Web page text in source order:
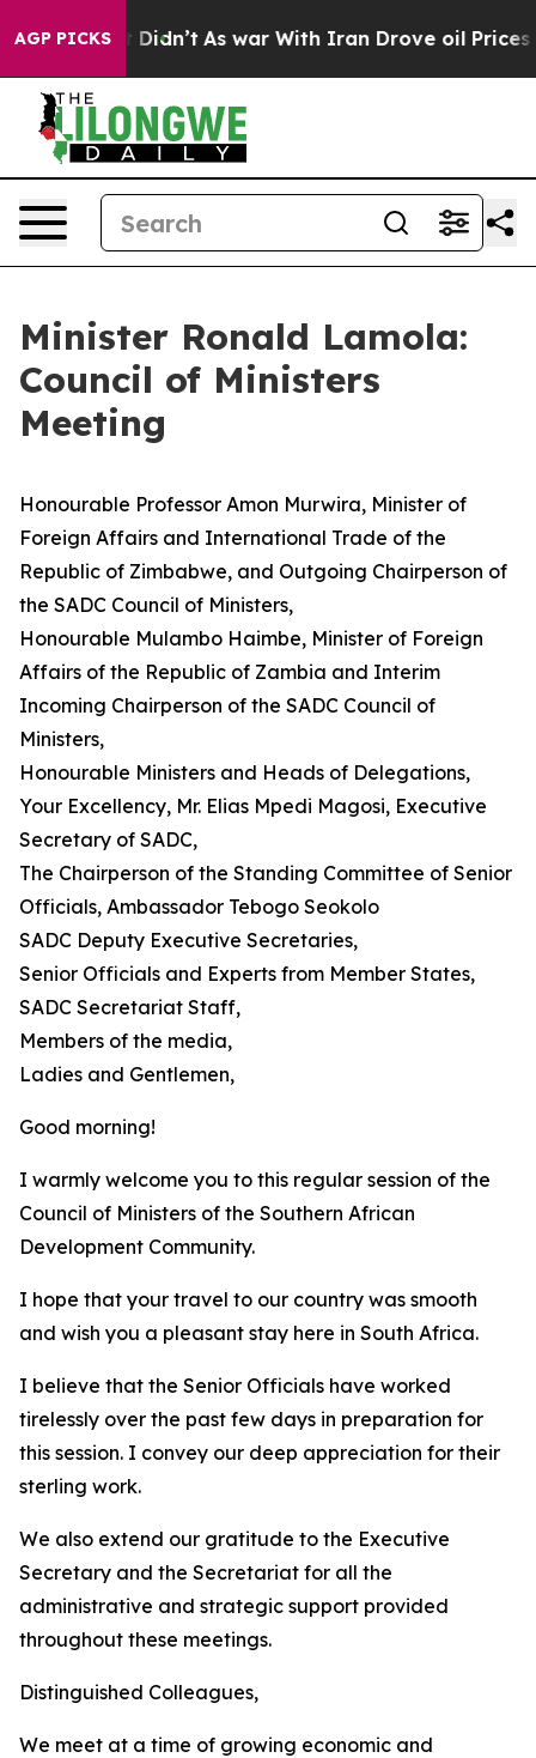
AGP PICKS
it Didn’t As war With Iran Drove oil Prices Higher,
Minister Ronald Lamola:
Council of Ministers
Meeting
Honourable Professor Amon Murwira, Minister of
Foreign Affairs and International Trade of the
Republic of Zimbabwe, and Outgoing Chairperson of
the SADC Council of Ministers,
Honourable Mulambo Haimbe, Minister of Foreign
Affairs of the Republic of Zambia and Interim
Incoming Chairperson of the SADC Council of
Ministers,
Honourable Ministers and Heads of Delegations,
Your Excellency, Mr. Elias Mpedi Magosi, Executive
Secretary of SADC,
The Chairperson of the Standing Committee of Senior
Officials, Ambassador Tebogo Seokolo
SADC Deputy Executive Secretaries,
Senior Officials and Experts from Member States,
SADC Secretariat Staff,
Members of the media,
Ladies and Gentlemen,
Good morning!
I warmly welcome you to this regular session of the
Council of Ministers of the Southern African
Development Community.
I hope that your travel to our country was smooth
and wish you a pleasant stay here in South Africa.
I believe that the Senior Officials have worked
tirelessly over the past few days in preparation for
this session. I convey our deep appreciation for their
sterling work.
We also extend our gratitude to the Executive
Secretary and the Secretariat for all the
administrative and strategic support provided
throughout these meetings.
Distinguished Colleagues,
We meet at a time of growing economic and